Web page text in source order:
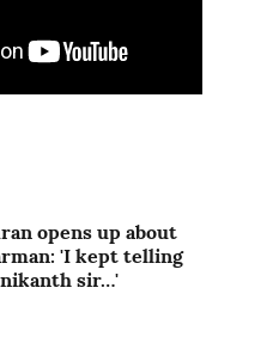
opens up about
'I kept telling
sir…'